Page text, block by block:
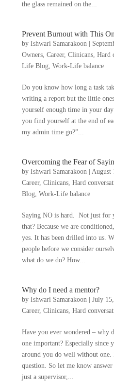
the glass remained on the...
Prevent Burnout with This
by Ishwari Samarakoon|
Owners, Career, Clinicans, Hard
Life Blog, Work-Life balance
Do you know how long a task
writing a report but the little
yourself enough time in your
you find yourself at the end of
my admin time go?”...
Overcoming the Fear of
by Ishwari Samarakoon| August
Career, Clinicans, Hard
Blog, Work-Life balance
Saying NO is hard. Not just for
that? Because we are
yes. It has been drilled into us.
people before we consider
what do we do? How...
Why do I need a mentor?
by Ishwari Samarakoon| July
Career, Clinicans, Hard
Have you ever wondered – why
one important? Especially since
around you do well without
question. So let me know
just a supervisor,...